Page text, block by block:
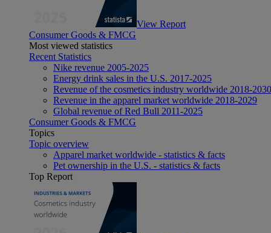
View Report
Consumer Goods & FMCG
Most viewed statistics
Recent Statistics
Nike revenue 2005-2025
Energy drink sales in the U.S. 2017-2025
Revenue of the cosmetics industry worldwide 2018-2030
Revenue in the apparel market worldwide 2018-2029
Global revenue of Red Bull 2011-2025
Consumer Goods & FMCG
Topics
Topic overview
Apparel market worldwide - statistics & facts
Pet ownership in the U.S. - statistics & facts
Top Report